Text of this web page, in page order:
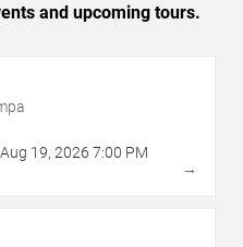
and upcoming tours.
Aug 19, 2026 7:00 PM
→